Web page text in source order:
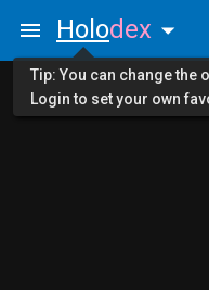
Holodex
Tip: You can change the
Login to set your own